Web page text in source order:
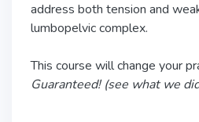
address both tension and
lumbopelvic complex.
This course will change your
Guaranteed! (see what we